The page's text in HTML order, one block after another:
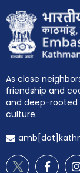
As close
friendship and
and deep-
culture.